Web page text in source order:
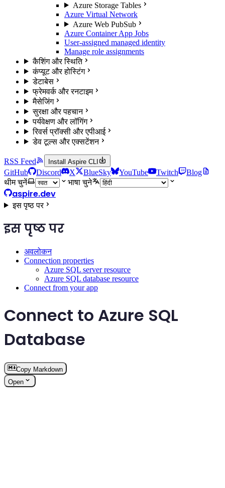
Azure Storage Tables
Azure Virtual Network
Azure Web PubSub
Azure Container App Jobs
User-assigned managed identity
Manage role assignments
कैशिंग और स्थिति
कंप्यूट और होस्टिंग
डेटाबेस
फ्रेमवर्क और रनटाइम
मैसेजिंग
सुरक्षा और पहचान
पर्यवेक्षण और लॉगिंग
रिवर्स प्रॉक्सी और एपीआई
डेव टूल्स और एक्सटेंशन
RSS Feed Install Aspire CLI
GitHub Discord X BlueSky YouTube Twitch
Blog
थीम चुनें
भाषा चुने
aspire.dev
इस पृष्ठ पर
इस पृष्ठ पर
अवलोकन
Connection properties
Azure SQL server resource
Azure SQL database resource
Connect from your app
Connect to Azure SQL
Database
Copy Markdown
Open